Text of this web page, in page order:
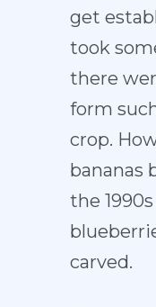
get
took
there
form
crop.
bananas
the
carved.